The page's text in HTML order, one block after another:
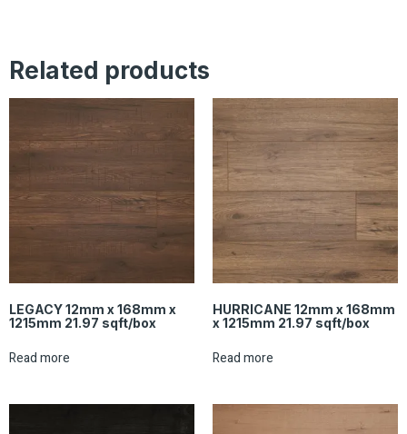
Related products
LEGACY 12mm x 168mm x
1215mm 21.97 sqft/box
Read more
HURRICANE 12mm x 168mm
x 1215mm 21.97 sqft/box
Read more